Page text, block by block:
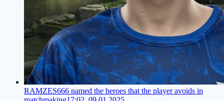
RAMZES666 named the heroes that the player avoids in